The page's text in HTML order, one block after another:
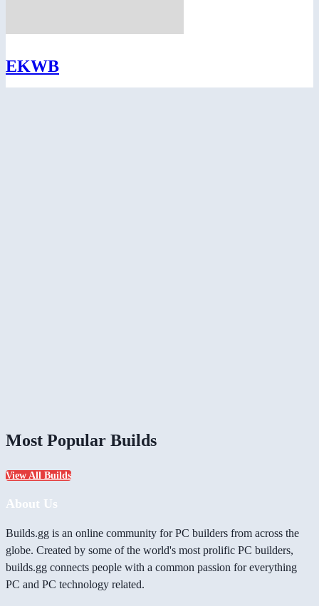
EKWB
Most Popular Builds
View All Builds
About Us
Builds.gg is an online community for PC builders from across the
globe. Created by some of the world's most prolific PC builders,
builds.gg connects people with a common passion for everything
PC and PC technology related.